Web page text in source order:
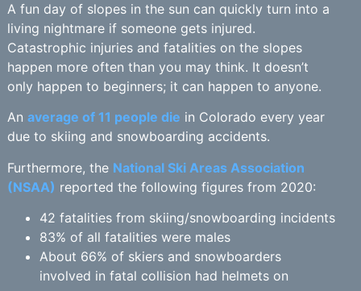
A fun day of slopes in the sun can quickly turn into a
living nightmare if someone gets injured.
Catastrophic injuries and fatalities on the slopes
happen more often than you may think. It doesn’t
only happen to beginners; it can happen to anyone.
An average of 11 people die in Colorado every year
due to skiing and snowboarding accidents.
Furthermore, the National Ski Areas Association
(NSAA) reported the following figures from 2020:
42 fatalities from skiing/snowboarding incidents
83% of all fatalities were males
About 66% of skiers and snowboarders
involved in fatal collision had helmets on